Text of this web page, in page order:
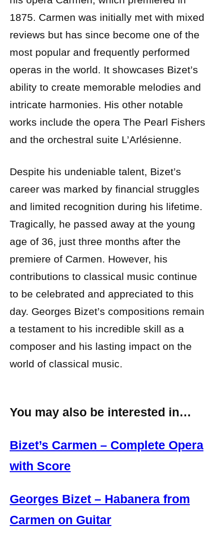
1875. Carmen was initially met with mixed
reviews but has since become one of the
most popular and frequently performed
operas in the world. It showcases Bizet’s
ability to create memorable melodies and
intricate harmonies. His other notable
works include the opera The Pearl Fishers
and the orchestral suite L’Arlésienne.
Despite his undeniable talent, Bizet’s
career was marked by financial struggles
and limited recognition during his lifetime.
Tragically, he passed away at the young
age of 36, just three months after the
premiere of Carmen. However, his
contributions to classical music continue
to be celebrated and appreciated to this
day. Georges Bizet’s compositions remain
a testament to his incredible skill as a
composer and his lasting impact on the
world of classical music.
You may also be interested in…
Bizet’s Carmen – Complete Opera
with Score
Georges Bizet – Habanera from
Carmen on Guitar